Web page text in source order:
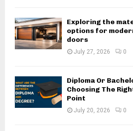
Exploring the
options for
doors
July 27, 2026 0
Diploma Or
Choosing The
Point
July 20, 2026 0